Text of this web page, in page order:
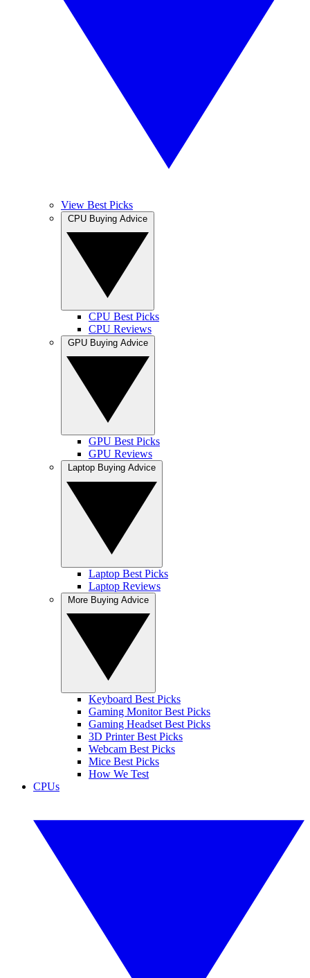
View Best Picks
CPU Best Picks
CPU Reviews
GPU Best Picks
GPU Reviews
Laptop Best Picks
Laptop Reviews
Keyboard Best Picks
Gaming Monitor Best Picks
Gaming Headset Best Picks
3D Printer Best Picks
Webcam Best Picks
Mice Best Picks
How We Test
CPUs